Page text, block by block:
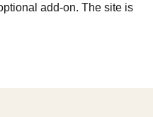
add-on. The site is